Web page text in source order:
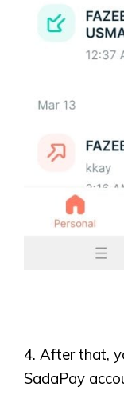
4. After that,
SadaPay